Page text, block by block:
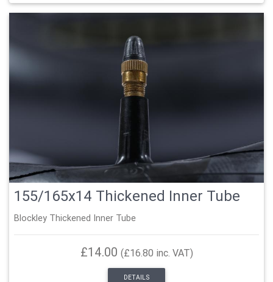
155/165x14 Thickened Inner Tube
Blockley Thickened Inner Tube
£14.00 (£16.80 inc. VAT)
DETAILS